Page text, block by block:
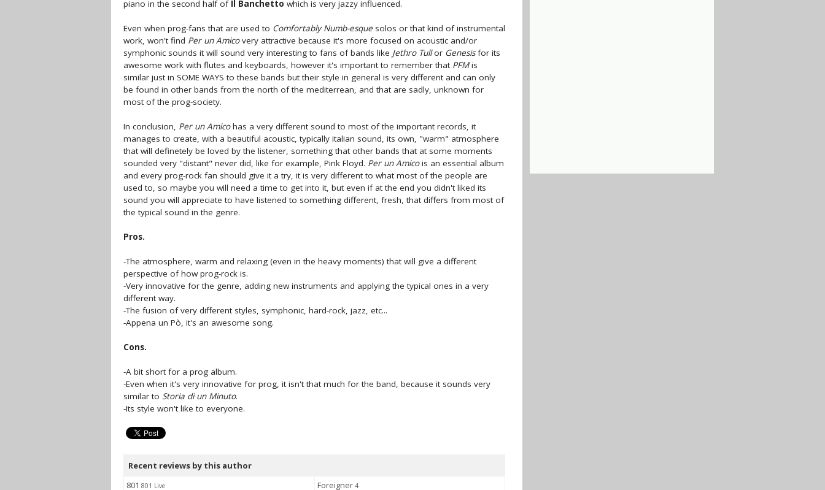
piano in the second half of Il Banchetto which is very jazzy influenced.
Even when prog-fans that are used to Comfortably Numb-esque solos or that kind of instrumental
work, won't find Per un Amicovery attractive because it's more focused on acoustic and/or
symphonic sounds it will sound very interesting to fans of bands like Jethro Tullor Genesisfor its
awesome work with flutes and keyboards, however it's important to remember that PFMis
similar just in SOME WAYS to these bands but their style in general is very different and can only
be found in other bands from the north of the mediterrean, and that are sadly, unknown for
most of the prog-society.
In conclusion, Per un Amicohas a very different sound to most of the important records, it
manages to create, with a beautiful acoustic, typically italian sound, its own, "warm" atmosphere
that will definetely be loved by the listener, something that other bands that at some moments
sounded very "distant" never did, like for example, Pink Floyd. Per un Amicois an essential album
and every prog-rock fan should give it a try, it is very different to what most of the people are
used to, so maybe you will need a time to get into it, but even if at the end you didn't liked its
sound you will appreciate to have listened to something different, fresh, that differs from most of
the typical sound in the genre.
Pros.
-The atmosphere, warm and relaxing (even in the heavy moments) that will give a different
perspective of how prog-rock is.
-Very innovative for the genre, adding new instruments and applying the typical ones in a very
different way.
-The fusion of very different styles, symphonic, hard-rock, jazz, etc...
-Appena un Pò, it's an awesome song.
Cons.
-A bit short for a prog album.
-Even when it's very innovative for prog, it isn't that much for the band, because it sounds very
similar to Storia di un Minuto.
-Its style won't like to everyone.
Recent reviews by this author
801 801 Live Foreigner 4